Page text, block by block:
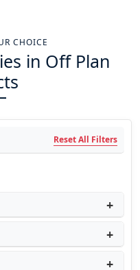
CHOICE
in Off Plan
Reset All Filters